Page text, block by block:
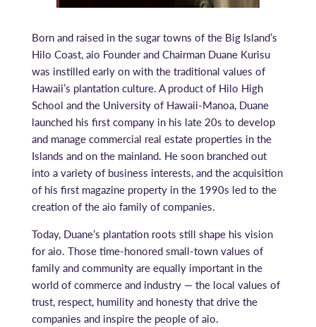
Born and raised in the sugar towns of the Big Island’s
Hilo Coast, aio Founder and Chairman Duane Kurisu
was instilled early on with the traditional values of
Hawaii’s plantation culture. A product of Hilo High
School and the University of Hawaii-Manoa, Duane
launched his first company in his late 20s to develop
and manage commercial real estate properties in the
Islands and on the mainland. He soon branched out
into a variety of business interests, and the acquisition
of his first magazine property in the 1990s led to the
creation of the aio family of companies.
Today, Duane’s plantation roots still shape his vision
for aio. Those time-honored small-town values of
family and community are equally important in the
world of commerce and industry — the local values of
trust, respect, humility and honesty that drive the
companies and inspire the people of aio.